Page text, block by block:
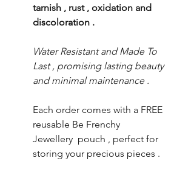
tarnish , rust , oxidation and
discoloration .
Water Resistant and Made To
Last , promising lasting beauty
and minimal maintenance .
Each order comes with a FREE
reusable Be Frenchy
Jewellery pouch , perfect for
storing your precious pieces .